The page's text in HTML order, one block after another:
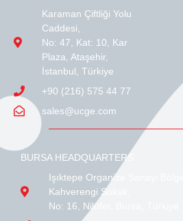
BURSA HEADQUARTERS
Işıktepe Organize Sanayi Bölge,
Kahverengi Sokak,
No: 16, Nilüfer, Bursa, Türkiye
Karaman Çiftliği Yolu
Caddesi,
No: 47, Kat: 10, Kar
Plaza, Ataşehir,
İstanbul, Türkiye
+90 (216) 575 44 77
sales@ucge.com